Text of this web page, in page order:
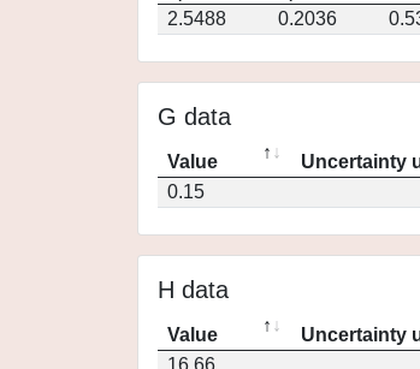
2.5488
0.2036
G data
Value Uncertainty
0.15
H data
Value Uncertainty
16.66